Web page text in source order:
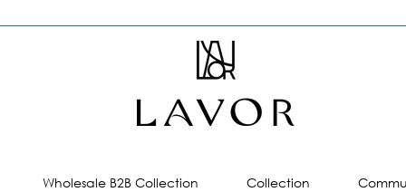
Wholesale B2B Collection Collection